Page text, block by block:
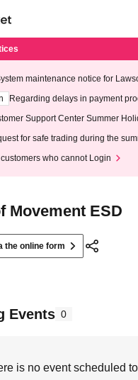
maintenance notice for
at 3:00 AM on Wednesday (Wed)
Regarding delays in payment
Support Center Summer
for safe trading during the
customers who cannot Login
Movement ESD
the online form
Events 0
is no event scheduled